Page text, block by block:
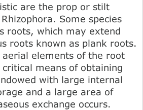
are the prop or stilt
Some species
roots, which may extend
roots known as plank roots.
aerial elements of the root
means of obtaining
with large internal
and a large area of
exchange occurs.